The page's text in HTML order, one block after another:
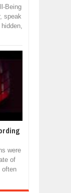
Being
speak
were
of
often